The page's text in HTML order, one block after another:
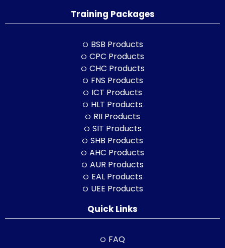
Training Packages
BSB Products
CPC Products
CHC Products
FNS Products
ICT Products
HLT Products
RII Products
SIT Products
SHB Products
AHC Products
AUR Products
EAL Products
UEE Products
Quick Links
FAQ